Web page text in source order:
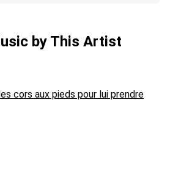
by This Artist
cors aux pieds pour lui prendre